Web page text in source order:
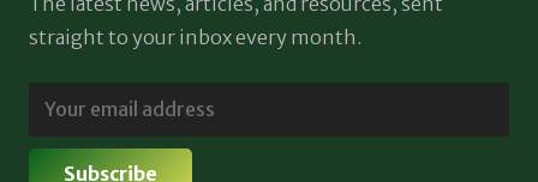
straight to your inbox every month.